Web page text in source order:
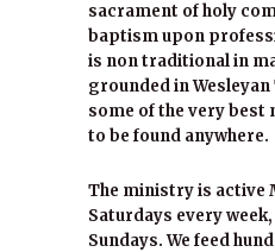
sacrament of holy
baptism upon
is non traditional in
grounded in
some of the very best
to be found anywhere.
The ministry is active
Saturdays every
Sundays. We feed